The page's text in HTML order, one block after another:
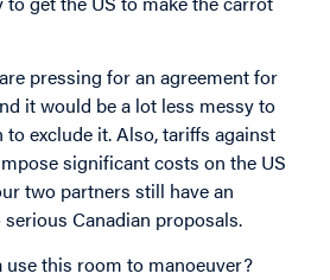
pressing for an agreement for
it would be a lot less messy to
to exclude it. Also, tariffs against
significant costs on the US
two partners still have an
Canadian proposals.
use this room to manoeuver?